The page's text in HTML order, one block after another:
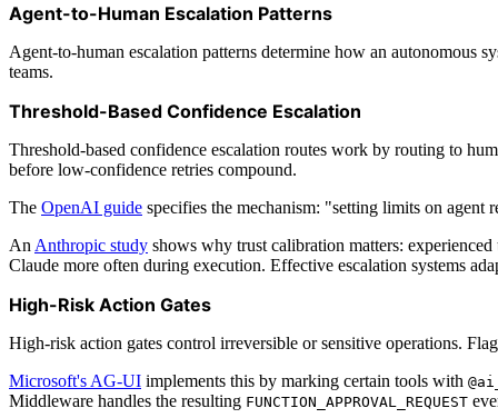
Agent-to-Human Escalation Patterns
Agent-to-human escalation patterns determine how an autonomous
teams.
Threshold-Based Confidence Escalation
Threshold-based confidence escalation routes work by routing to
before low-confidence retries compound.
The OpenAI guide specifies the mechanism: "setting limits on agent
An Anthropic study shows why trust calibration matters:
Claude more often during execution. Effective escalation systems
High-Risk Action Gates
High-risk action gates control irreversible or sensitive operations.
Microsoft's AG-UI implements this by marking certain tools with
Middleware handles the resulting FUNCTION_APPROVAL_REQUEST